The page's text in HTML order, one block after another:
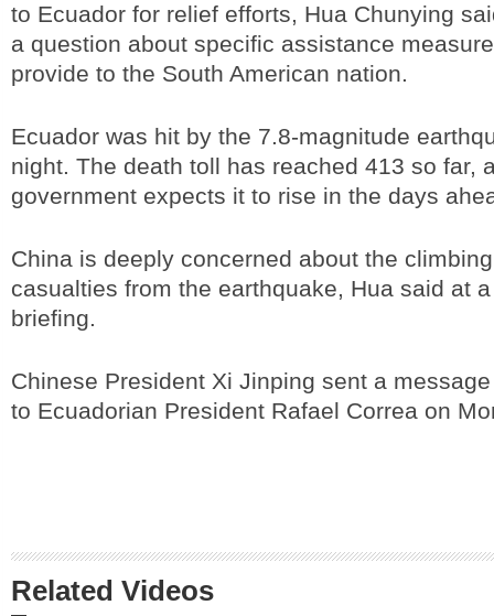
to Ecuador for relief efforts, Hua Chunying
a question about specific assistance
provide to the South American nation.
Ecuador was hit by the 7.8-magnitude
night. The death toll has reached 413 so far,
government expects it to rise in the days
China is deeply concerned about the
casualties from the earthquake, Hua said at
briefing.
Chinese President Xi Jinping sent a
to Ecuadorian President Rafael Correa on
Related Videos